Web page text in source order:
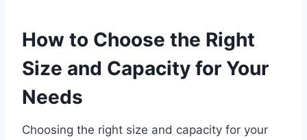
How to Choose the Right
Size and Capacity for Your
Needs
Choosing the right size and capacity for your